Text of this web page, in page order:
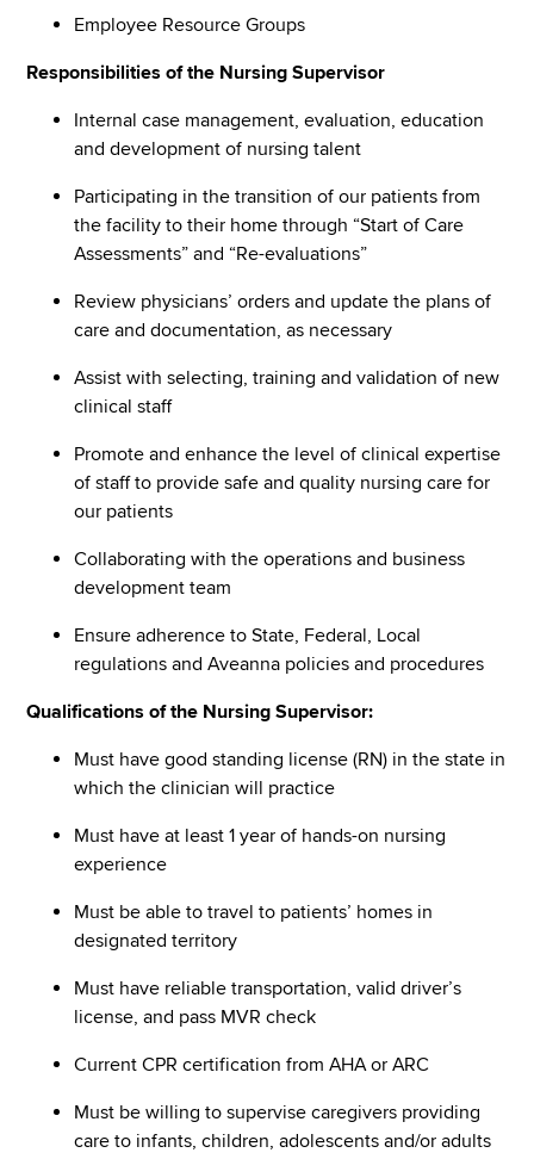
Employee Resource Groups
Responsibilities of the Nursing Supervisor
Internal case management, evaluation, education
and development of nursing talent
Participating in the transition of our patients from
the facility to their home through “Start of Care
Assessments” and “Re-evaluations”
Review physicians’ orders and update the plans of
care and documentation, as necessary
Assist with selecting, training and validation of new
clinical staff
Promote and enhance the level of clinical expertise
of staff to provide safe and quality nursing care for
our patients
Collaborating with the operations and business
development team
Ensure adherence to State, Federal, Local
regulations and Aveanna policies and procedures
Qualifications of the Nursing Supervisor:
Must have good standing license (RN) in the state in
which the clinician will practice
Must have at least 1 year of hands-on nursing
experience
Must be able to travel to patients’ homes in
designated territory
Must have reliable transportation, valid driver’s
license, and pass MVR check
Current CPR certification from AHA or ARC
Must be willing to supervise caregivers providing
care to infants, children, adolescents and/or adults